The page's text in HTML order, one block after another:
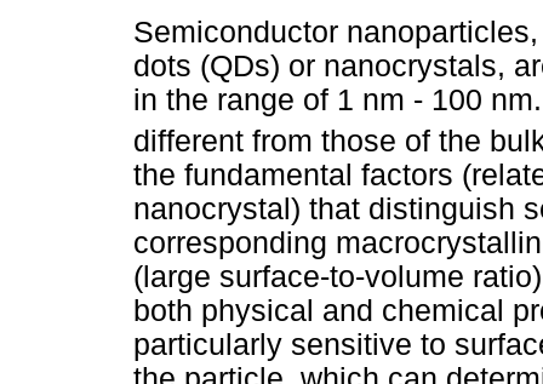
Semiconductor
dots (QDs) or nanocrystals,
in the range of 1 nm - 100
different from those of the
the fundamental factors
nanocrystal) that distinguish
corresponding
(large surface-to-volume
both physical and chemical
particularly sensitive to